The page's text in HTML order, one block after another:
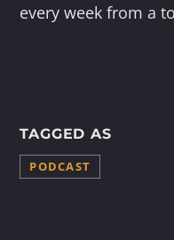
every week from a
TAGGED AS
PODCAST